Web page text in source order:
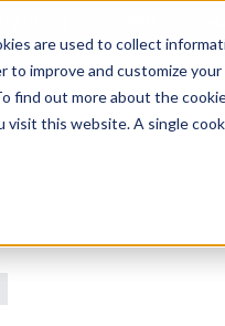
are used to collect
improve and customize
out more about the
this website. A single
for Onefile for...
for... Show
Platform